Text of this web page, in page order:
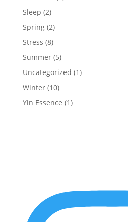
Sleep (2)
Spring(2)
Stress (8)
Summer(5)
Uncategorized (1)
Winter(10)
Yin Essence (1)